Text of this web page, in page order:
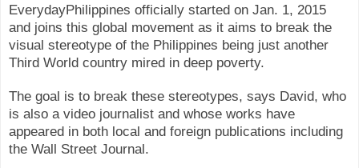
EverydayPhilippines officially started on Jan. 1, 2015
and joins this global movement as it aims to break the
visual stereotype of the Philippines being just another
Third World country mired in deep poverty.
The goal is to break these stereotypes, says David, who
is also a video journalist and whose works have
appeared in both local and foreign publications including
the Wall Street Journal.